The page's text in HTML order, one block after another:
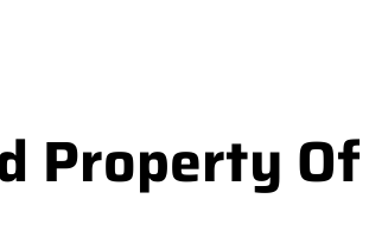
Property